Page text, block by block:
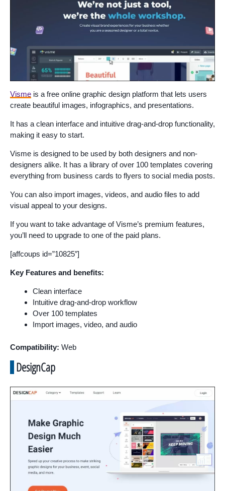
Visme is a free online graphic design platform that lets users
create beautiful images, infographics, and presentations.
It has a clean interface and intuitive drag-and-drop functionality,
making it easy to start.
Visme is designed to be used by both designers and non-
designers alike. It has a library of over 100 templates covering
everything from business cards to flyers to social media posts.
You can also import images, videos, and audio files to add
visual appeal to your designs.
If you want to take advantage of Visme’s premium features,
you’ll need to upgrade to one of the paid plans.
[affcoups id=”10825″]
Key Features and benefits:
Clean interface
Intuitive drag-and-drop workflow
Over 100 templates
Import images, video, and audio
Compatibility: Web
DesignCap